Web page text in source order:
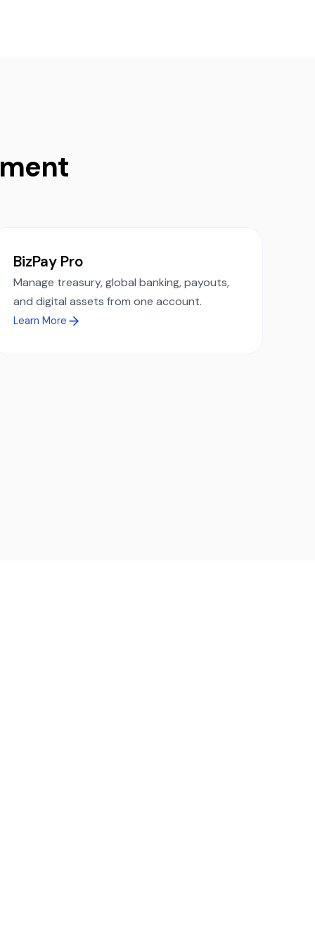
BizPay Pro
Manage treasury, global banking, payouts,
and digital assets from one account.
Learn More